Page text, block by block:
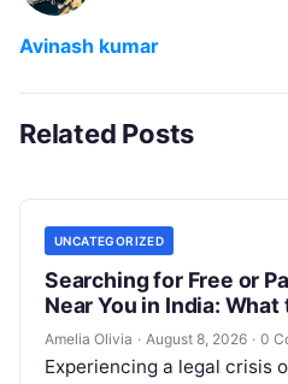
Avinash kumar
Related Posts
UNCATEGORIZED
Searching for Free or
Near You in India: What
Amelia Olivia · August 8, 2026 · 0
Experiencing a legal crisis